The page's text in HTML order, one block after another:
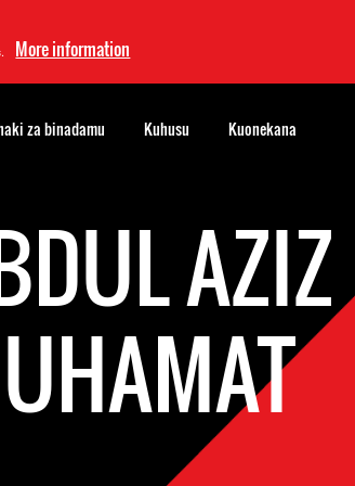
More information
AZIZ
za binadamu Kuhusu Kuonekana